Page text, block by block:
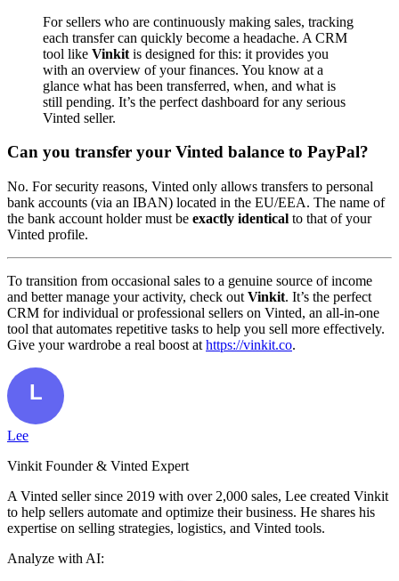
For sellers who are continuously making sales, tracking
each transfer can quickly become a headache. A CRM
tool like Vinkit is designed for this: it provides you
with an overview of your finances. You know at a
glance what has been transferred, when, and what is
still pending. It’s the perfect dashboard for any serious
Vinted seller.
Can you transfer your Vinted balance to PayPal?
No. For security reasons, Vinted only allows transfers to personal
bank accounts (via an IBAN) located in the EU/EEA. The name of
the bank account holder must be exactly identical to that of your
Vinted profile.
To transition from occasional sales to a genuine source of income
and better manage your activity, check out Vinkit. It’s the perfect
CRM for individual or professional sellers on Vinted, an all-in-one
tool that automates repetitive tasks to help you sell more effectively.
Give your wardrobe a real boost at https://vinkit.co.
Lee
Vinkit Founder & Vinted Expert
A Vinted seller since 2019 with over 2,000 sales, Lee created Vinkit
to help sellers automate and optimize their business. He shares his
expertise on selling strategies, logistics, and Vinted tools.
Analyze with AI: